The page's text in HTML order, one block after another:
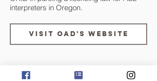
interpreters in Oregon.
Visit OAD's Website
September 26, 2017